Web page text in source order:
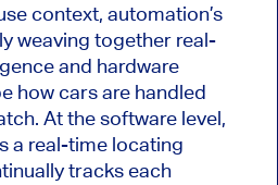
context, automation’s
weaving together real-
and hardware
how carsare handled
At the software level,
a real-time locating
tracks each